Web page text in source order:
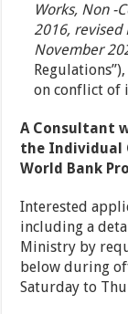
Works, Non -
2016, revised
November
on conflict of
A Consultant
the Individual
World Bank
Interested
including a
Ministry by
below during
Saturday to